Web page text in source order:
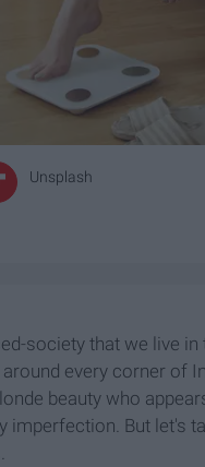
Unsplash
society that we live
every corner of
beauty who
imperfection. But let's